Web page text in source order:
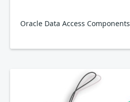
Oracle Data Access Components